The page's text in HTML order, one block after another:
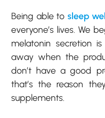
Being able to sleep
everyone’s lives. We
melatonin secretion
away when the
don’t have a good
that’s the reason
supplements.